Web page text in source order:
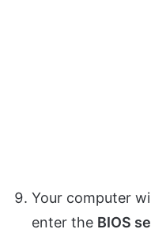
Your computer
enter the BIOS